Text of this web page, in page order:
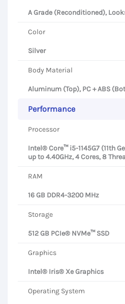
A Grade (Reconditioned),
Color
Silver
Body Material
Aluminum (Top), PC + ABS
Performance
Processor
Intel® Core™ i5-1145G7 (11th
up to 4.40GHz, 4 Cores, 8
RAM
16 GB DDR4-3200 MHz
Storage
512 GB PCIe® NVMe™ SSD
Graphics
Intel® Iris® Xe Graphics
Operating System